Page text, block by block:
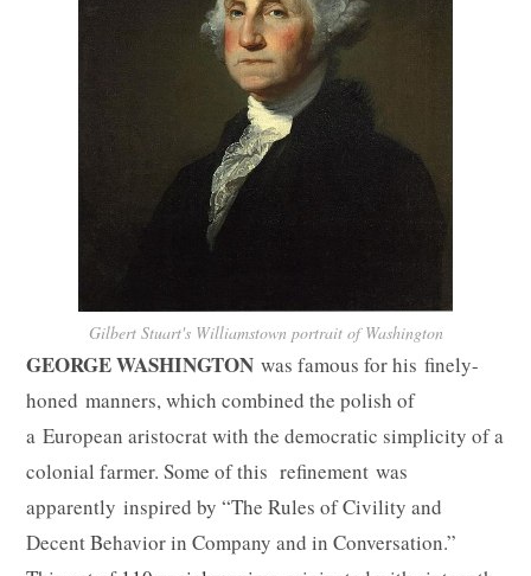
Gilbert Stuart's Williamstown portrait of Washington
GEORGE WASHINGTONwas famous for his finely-
honed manners, which combined the polish of
a European aristocrat with the democratic simplicity of a
colonial farmer. Some of this refinement was
apparently inspired by “The Rules of Civility and
Decent Behavior in Company and in Conversation.”